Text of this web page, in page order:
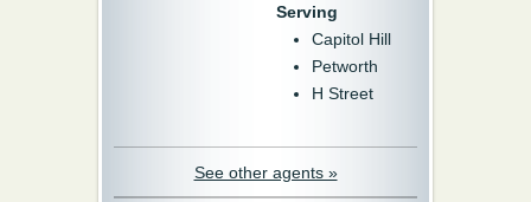
Serving
Capitol Hill
Petworth
H Street
See other agents »